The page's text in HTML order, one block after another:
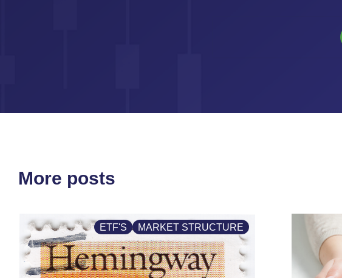
More posts
ETF'S MARKET STRUCTURE